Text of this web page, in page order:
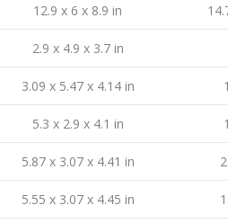
12.9 x 6 x 8.9 in
2.9 x 4.9 x 3.7 in
3.09 x 5.47 x 4.14 in
5.3 x 2.9 x 4.1 in
5.87 x 3.07 x 4.41 in
5.55 x 3.07 x 4.45 in